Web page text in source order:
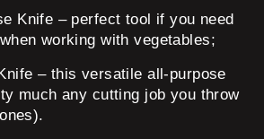
Knife – perfect tool if you need
working with vegetables;
– this versatile all-purpose
much any cutting job you throw